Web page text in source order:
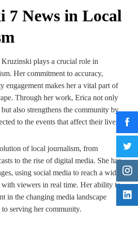
7 News in Local
plays a crucial role in
Her commitment to accuracy,
engagement makes her a vital part of
Through her work, Erica not only
also strengthens the community by
to the events that affect their lives.
of local journalism, from
to the rise of digital media. She has
using social media to reach a wider
with viewers in real time. Her ability to
in the changing media landscape
serving her community.